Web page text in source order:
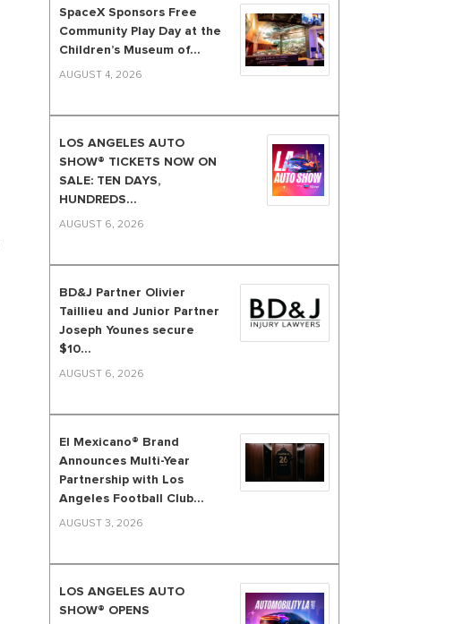
SpaceX Sponsors Free
Community Play Day at the
Children’s Museum of...
AUGUST 4, 2026
LOS ANGELES AUTO
SHOW® TICKETS NOW ON
SALE: TEN DAYS,
HUNDREDS...
AUGUST 6, 2026
BD&J Partner Olivier
Taillieu and Junior Partner
Joseph Younes secure
$10...
AUGUST 6, 2026
El Mexicano® Brand
Announces Multi-Year
Partnership with Los
Angeles Football Club...
AUGUST 3, 2026
LOS ANGELES AUTO
SHOW® OPENS